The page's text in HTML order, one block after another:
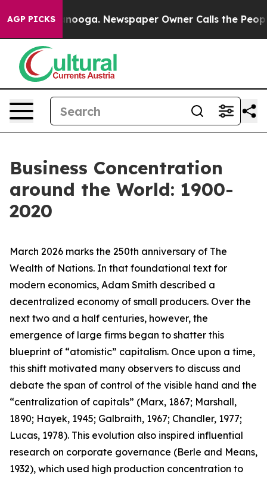
AGP PICKS Newspaper Owner Calls the People
Business Concentration
around the World: 1900-
2020
March 2026 marks the 250th anniversary of The
Wealth of Nations. In that foundational text for
modern economics, Adam Smith described a
decentralized economy of small producers. Over the
next two and a half centuries, however, the
emergence of large firms began to shatter this
blueprint of “atomistic” capitalism. Once upon a time,
this shift motivated many observers to discuss and
debate the span of control of the visible hand and the
“centralization of capitals” (Marx, 1867; Marshall,
1890; Hayek, 1945; Galbraith, 1967; Chandler, 1977;
Lucas, 1978). This evolution also inspired influential
research on corporate governance (Berle and Means,
1932), which used high production concentration to